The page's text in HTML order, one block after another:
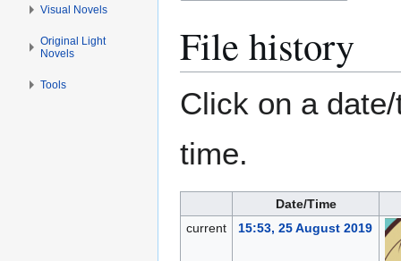
File history
Click on a
time.
Date/Time
current
15:53, 25 August 2019
Visual Novels
Original Light
Novels
Tools